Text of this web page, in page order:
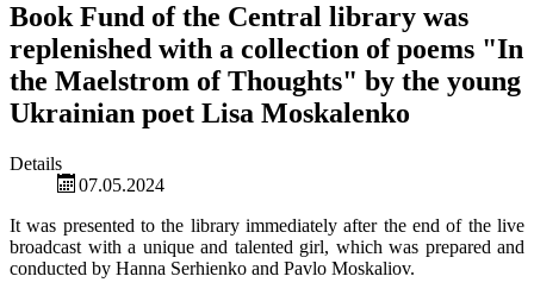
Book Fund of the Central library was
replenished with a collection of poems "In
the Maelstrom of Thoughts" by the young
Ukrainian poet Lisa Moskalenko
Details
07.05.2024
It was presented to the library immediately after the end of the live
broadcast with a unique and talented girl, which was prepared and
conducted by Hanna Serhienko and Pavlo Moskaliov.